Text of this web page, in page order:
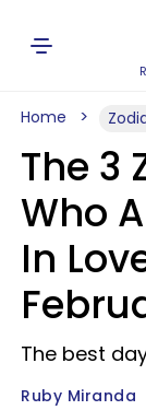
Home
The 3
Who
In
The best
Ruby Miranda